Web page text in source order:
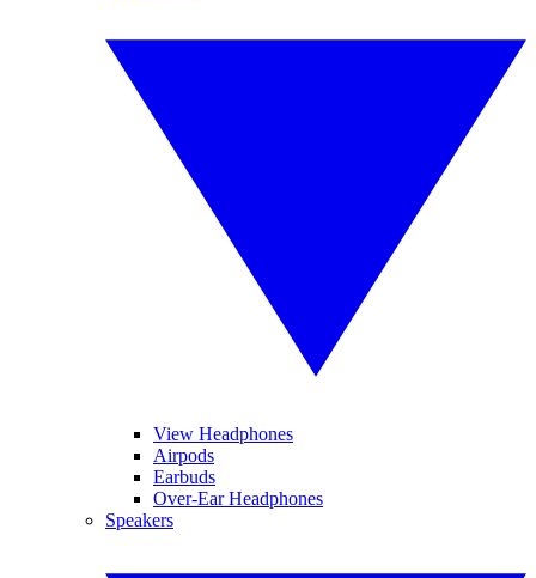
View Headphones
Airpods
Earbuds
Over-Ear Headphones
Speakers